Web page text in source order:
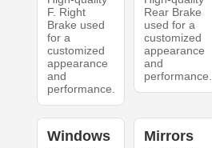
F. Right
Brake used
for a
customized
appearance
and
performance.
Rear Brake
used for a
customized
appearance
and
performance.
Windows Mirrors